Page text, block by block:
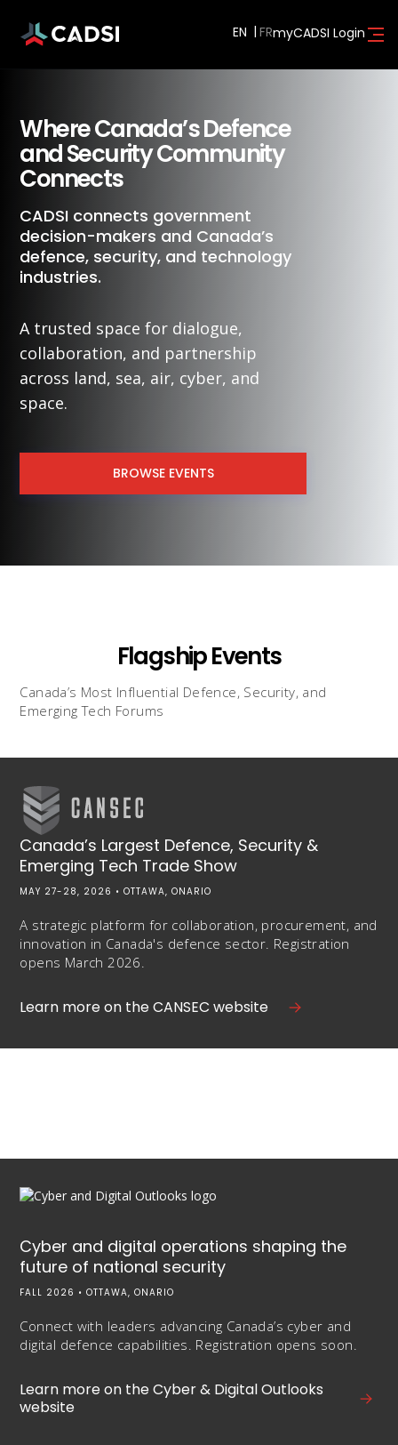
EN myCADSI Login
Where Canada’s Defence
and Security Community
Connects
CADSI connects government
decision-makers and Canada’s
defence, security, and technology
industries.
A trusted space for dialogue,
collaboration, and partnership
across land, sea, air, cyber, and
space.
BROWSE EVENTS
Flagship Events
Canada’s Most Influential Defence, Security, and
Emerging Tech Forums
Canada’s Largest Defence, Security &
Emerging Tech Trade Show
MAY 27-28, 2026 • OTTAWA, ONARIO
A strategic platform for collaboration, procurement, and
innovation in Canada's defence sector. Registration
opens March 2026.
Learn more on the CANSEC website
Cyber and digital operations shaping the
future of national security
FALL 2026 • OTTAWA, ONARIO
Connect with leaders advancing Canada’s cyber and
digital defence capabilities. Registration opens soon.
Learn more on the Cyber & Digital Outlooks
website